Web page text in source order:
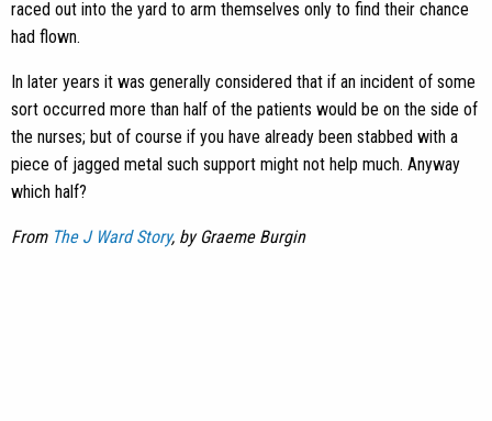
raced out into the yard to arm themselves only to find their chance
had flown.
In later years it was generally considered that if an incident of some
sort occurred more than half of the patients would be on the side of
the nurses; but of course if you have already been stabbed with a
piece of jagged metal such support might not help much. Anyway
which half?
From The J Ward Story, by Graeme Burgin